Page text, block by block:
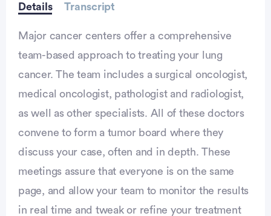
Details Transcript
Major cancer centers offer a comprehensive
team-based approach to treating your lung
cancer. The team includes a surgical oncologist,
medical oncologist, pathologist and radiologist,
as well as other specialists. All of these doctors
convene to form a tumor board where they
discuss your case, often and in depth. These
meetings assure that everyone is on the same
page, and allow your team to monitor the results
in real time and tweak or refine your treatment